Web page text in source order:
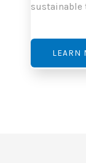
sustainable
LEARN